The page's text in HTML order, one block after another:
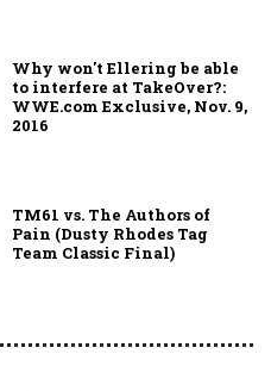
Why won't Ellering be able
to interfere at TakeOver?:
WWE.com Exclusive, Nov. 9,
2016
TM61 vs. The Authors of
Pain (Dusty Rhodes Tag
Team Classic Final)